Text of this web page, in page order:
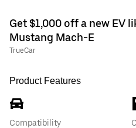
Get $1,000 off a new EV
Mustang Mach-E
TrueCar
Product Features
Compatibility